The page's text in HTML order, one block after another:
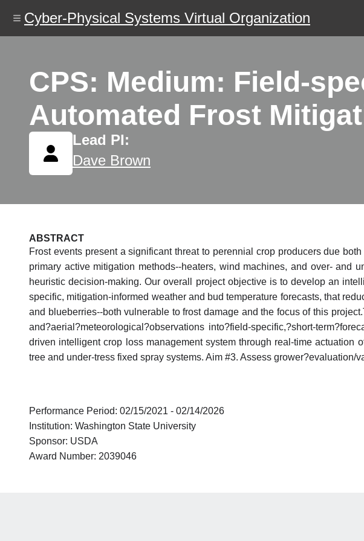
content
Cyber-Physical Systems Virtual Organization
CPS: Medium: Field-
Automated Frost
Lead PI:
Dave Brown
ABSTRACT
Frost events present a significant threat to perennial crop producers due
primary active mitigation methods--heaters, wind machines, and over- and
heuristic decision-making. Our overall project objective is to develop an
specific, mitigation-informed weather and bud temperature forecasts, that
and blueberries--both vulnerable to frost damage and the focus of this
and?aerial?meteorological?observations into?field-specific,?short-
driven intelligent crop loss management system through real-time actuation
tree and under-tress fixed spray systems. Aim #3. Assess
Performance Period: 02/15/2021 - 02/14/2026
Institution: Washington State University
Sponsor: USDA
Award Number: 2039046